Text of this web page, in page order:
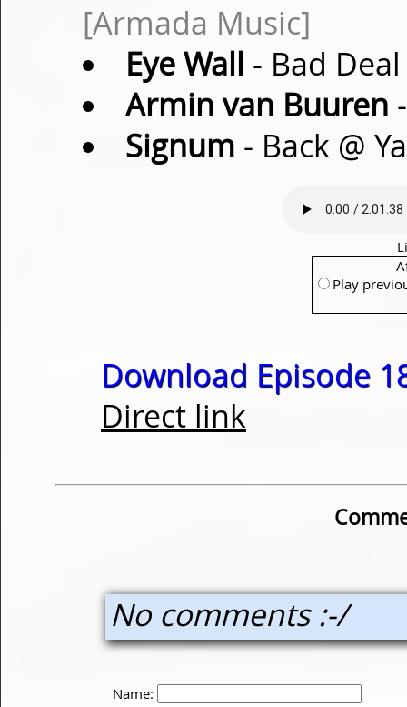
[Armada Music]
Eye Wall - Bad
Armin van Buuren
Signum - Back @
Play
Download Episode
Direct link
No comments :-/
Name: